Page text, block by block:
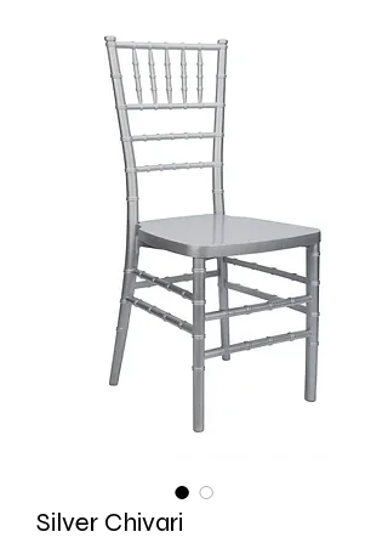
Silver Chivari